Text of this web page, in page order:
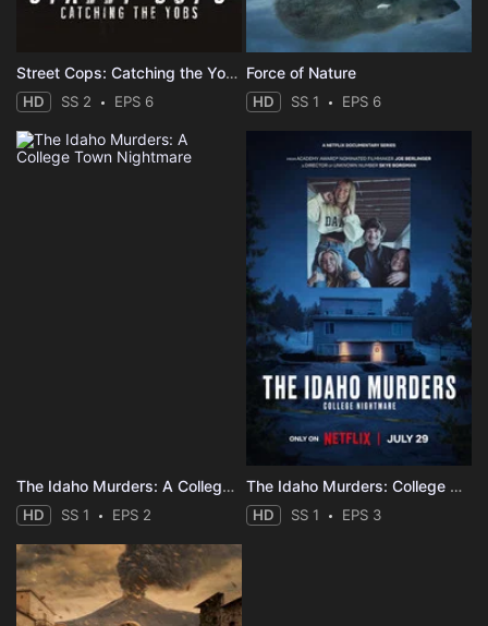
Street Cops: Catching the Yobs
HD SS 2 EPS 6
Force of Nature
HD SS 1 EPS 6
The Idaho Murders: A College Town Nightmare
HD SS 1 EPS 2
The Idaho Murders: College Nightmare
HD SS 1 EPS 3